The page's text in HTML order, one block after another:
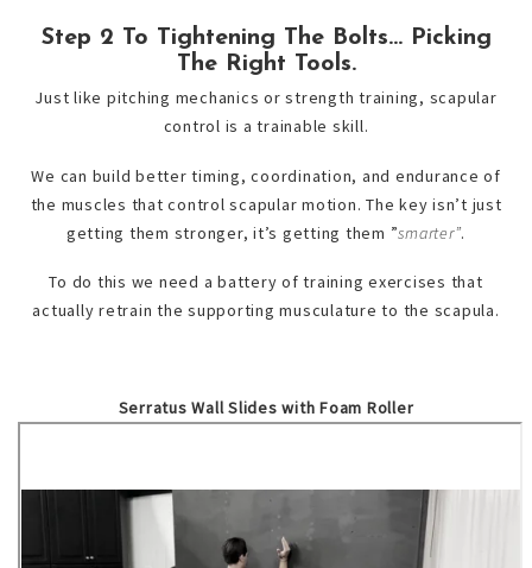
Step 2 To Tightening The Bolts… Picking
The Right Tools.
Just like pitching mechanics or strength training, scapular
control is a trainable skill.
We can build better timing, coordination, and endurance of
the muscles that control scapular motion. The key isn’t just
getting them stronger, it’s getting them ”smarter”.
To do this we need a battery of training exercises that
actually retrain the supporting musculature to the scapula.
Serratus Wall Slides with Foam Roller